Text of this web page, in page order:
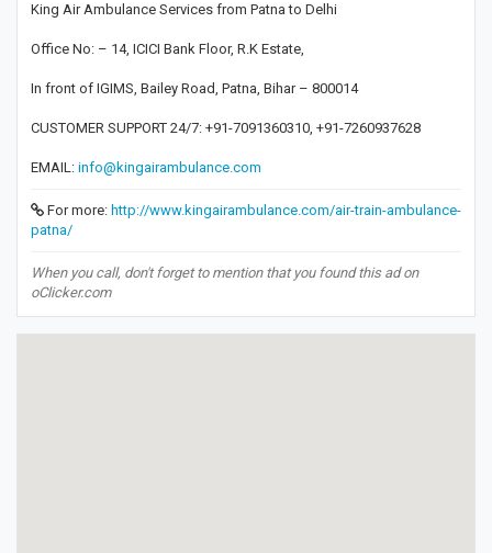
King Air Ambulance Services from Patna to Delhi
Office No: – 14, ICICI Bank Floor, R.K Estate,
In front of IGIMS, Bailey Road, Patna, Bihar – 800014
CUSTOMER SUPPORT 24/7: +91-7091360310, +91-7260937628
EMAIL: info@kingairambulance.com
For more: http://www.kingairambulance.com/air-train-ambulance-
patna/
When you call, don't forget to mention that you found this ad on
oClicker.com